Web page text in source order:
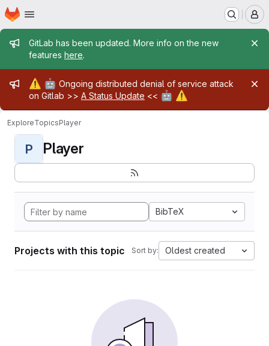
Skip to main content
Homepage
Admin message
GitLab has been updated. More info on the new
features here.
Admin message
⚠️ 🤖 Ongoing distributed denial of service attack
on Gitlab >> A Status Update << 🤖 ⚠️
ExploreTopicsPlayer
P Player
BibTeX
Projects with this topic Sort by: Oldest created